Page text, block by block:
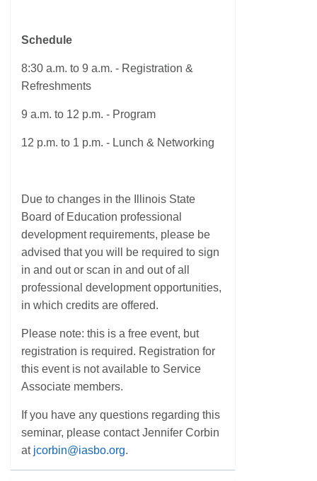
Schedule
8:30 a.m. to 9 a.m. - Registration &
Refreshments
9 a.m. to 12 p.m. - Program
12 p.m. to 1 p.m. - Lunch & Networking
Due to changes in the Illinois State
Board of Education professional
development requirements, please be
advised that you will be required to sign
in and out or scan in and out of all
professional development opportunities,
in which credits are offered.
Please note: this is a free event, but
registration is required. Registration for
this event is not available to Service
Associate members.
If you have any questions regarding this
seminar, please contact Jennifer Corbin
at jcorbin@iasbo.org.